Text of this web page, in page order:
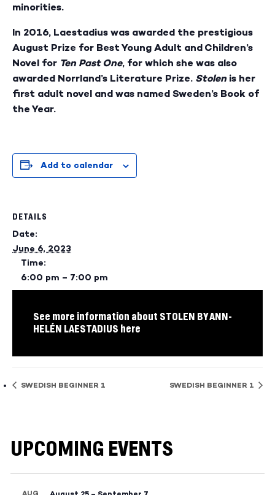
minorities.
In 2016, Laestadius was awarded the prestigious
August Prize for Best Young Adult and Children’s
Novel for Ten Past One, for which she was also
awarded Norrland’s Literature Prize. Stolen is her
first adult novel and was named Sweden’s Book of
the Year.
Add to calendar
DETAILS
Date:
June 6, 2023
Time:
6:00 pm – 7:00 pm
See more information about STOLEN BY ANN-
HELÉN LAESTADIUS here
SWEDISH BEGINNER 1 SWEDISH BEGINNER 1
UPCOMING EVENTS